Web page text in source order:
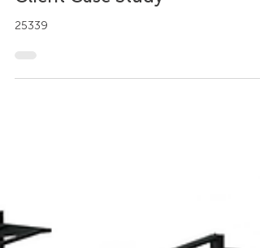
How We Designed a Cutting-
Client Case Study